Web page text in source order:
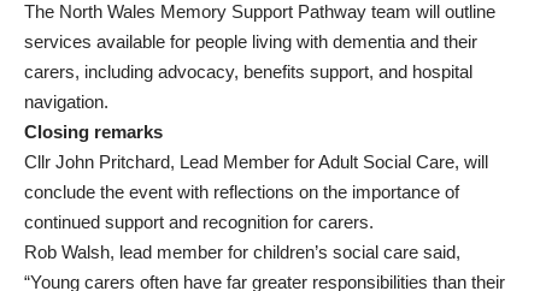
The North Wales Memory Support Pathway team will outline
services available for people living with dementia and their
carers, including advocacy, benefits support, and hospital
navigation.
Closing remarks
Cllr John Pritchard, Lead Member for Adult Social Care, will
conclude the event with reflections on the importance of
continued support and recognition for carers.
Rob Walsh, lead member for children’s social care said,
“Young carers often have far greater responsibilities than their